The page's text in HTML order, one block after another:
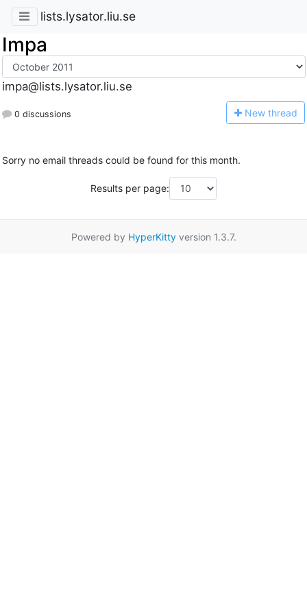
lists.lysator.liu.se
Impa
impa@lists.lysator.liu.se
0 discussions New thread
Sorry no email threads could be found for this month.
Results per page:
Powered by HyperKittyversion 1.3.7.